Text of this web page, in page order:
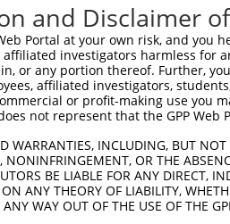
550
and Disclaimer
Portal at your own risk, and
investigators harmless for
or any portion thereof. Further,
affiliated investigators,
or profit-making use you
not represent that the GPP
WARRANTIES, INCLUDING, BUT
NONINFRINGEMENT, OR THE
BE LIABLE FOR ANY DIRECT,
ANY THEORY OF LIABILITY,
WAY OUT OF THE USE OF THE
|Broad Home